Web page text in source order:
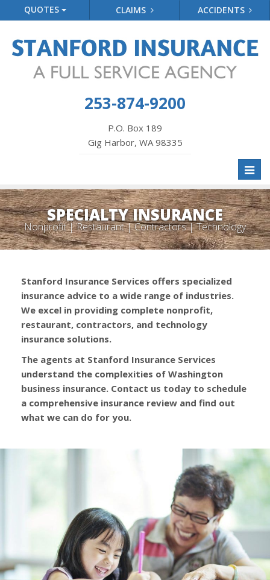
QUOTES CLAIMS ACCIDENTS
253-874-9200
P.O. Box 189
Gig Harbor, WA 98335
SPECIALTY INSURANCE
Nonprofit | Restaurant | Contractors | Technology
Stanford Insurance Services offers specialized
insurance advice to a wide range of industries.
We excel in providing complete nonprofit,
restaurant, contractors, and technology
insurance solutions.
The agents at Stanford Insurance Services
understand the complexities of Washington
business insurance. Contact us today to schedule
a comprehensive insurance review and find out
what we can do for you.